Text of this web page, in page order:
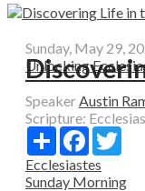
Sunday, May 29,
Unlocking
SpeakerAustin
Scripture:
Share Facebook
Ecclesiastes
Sunday Morning